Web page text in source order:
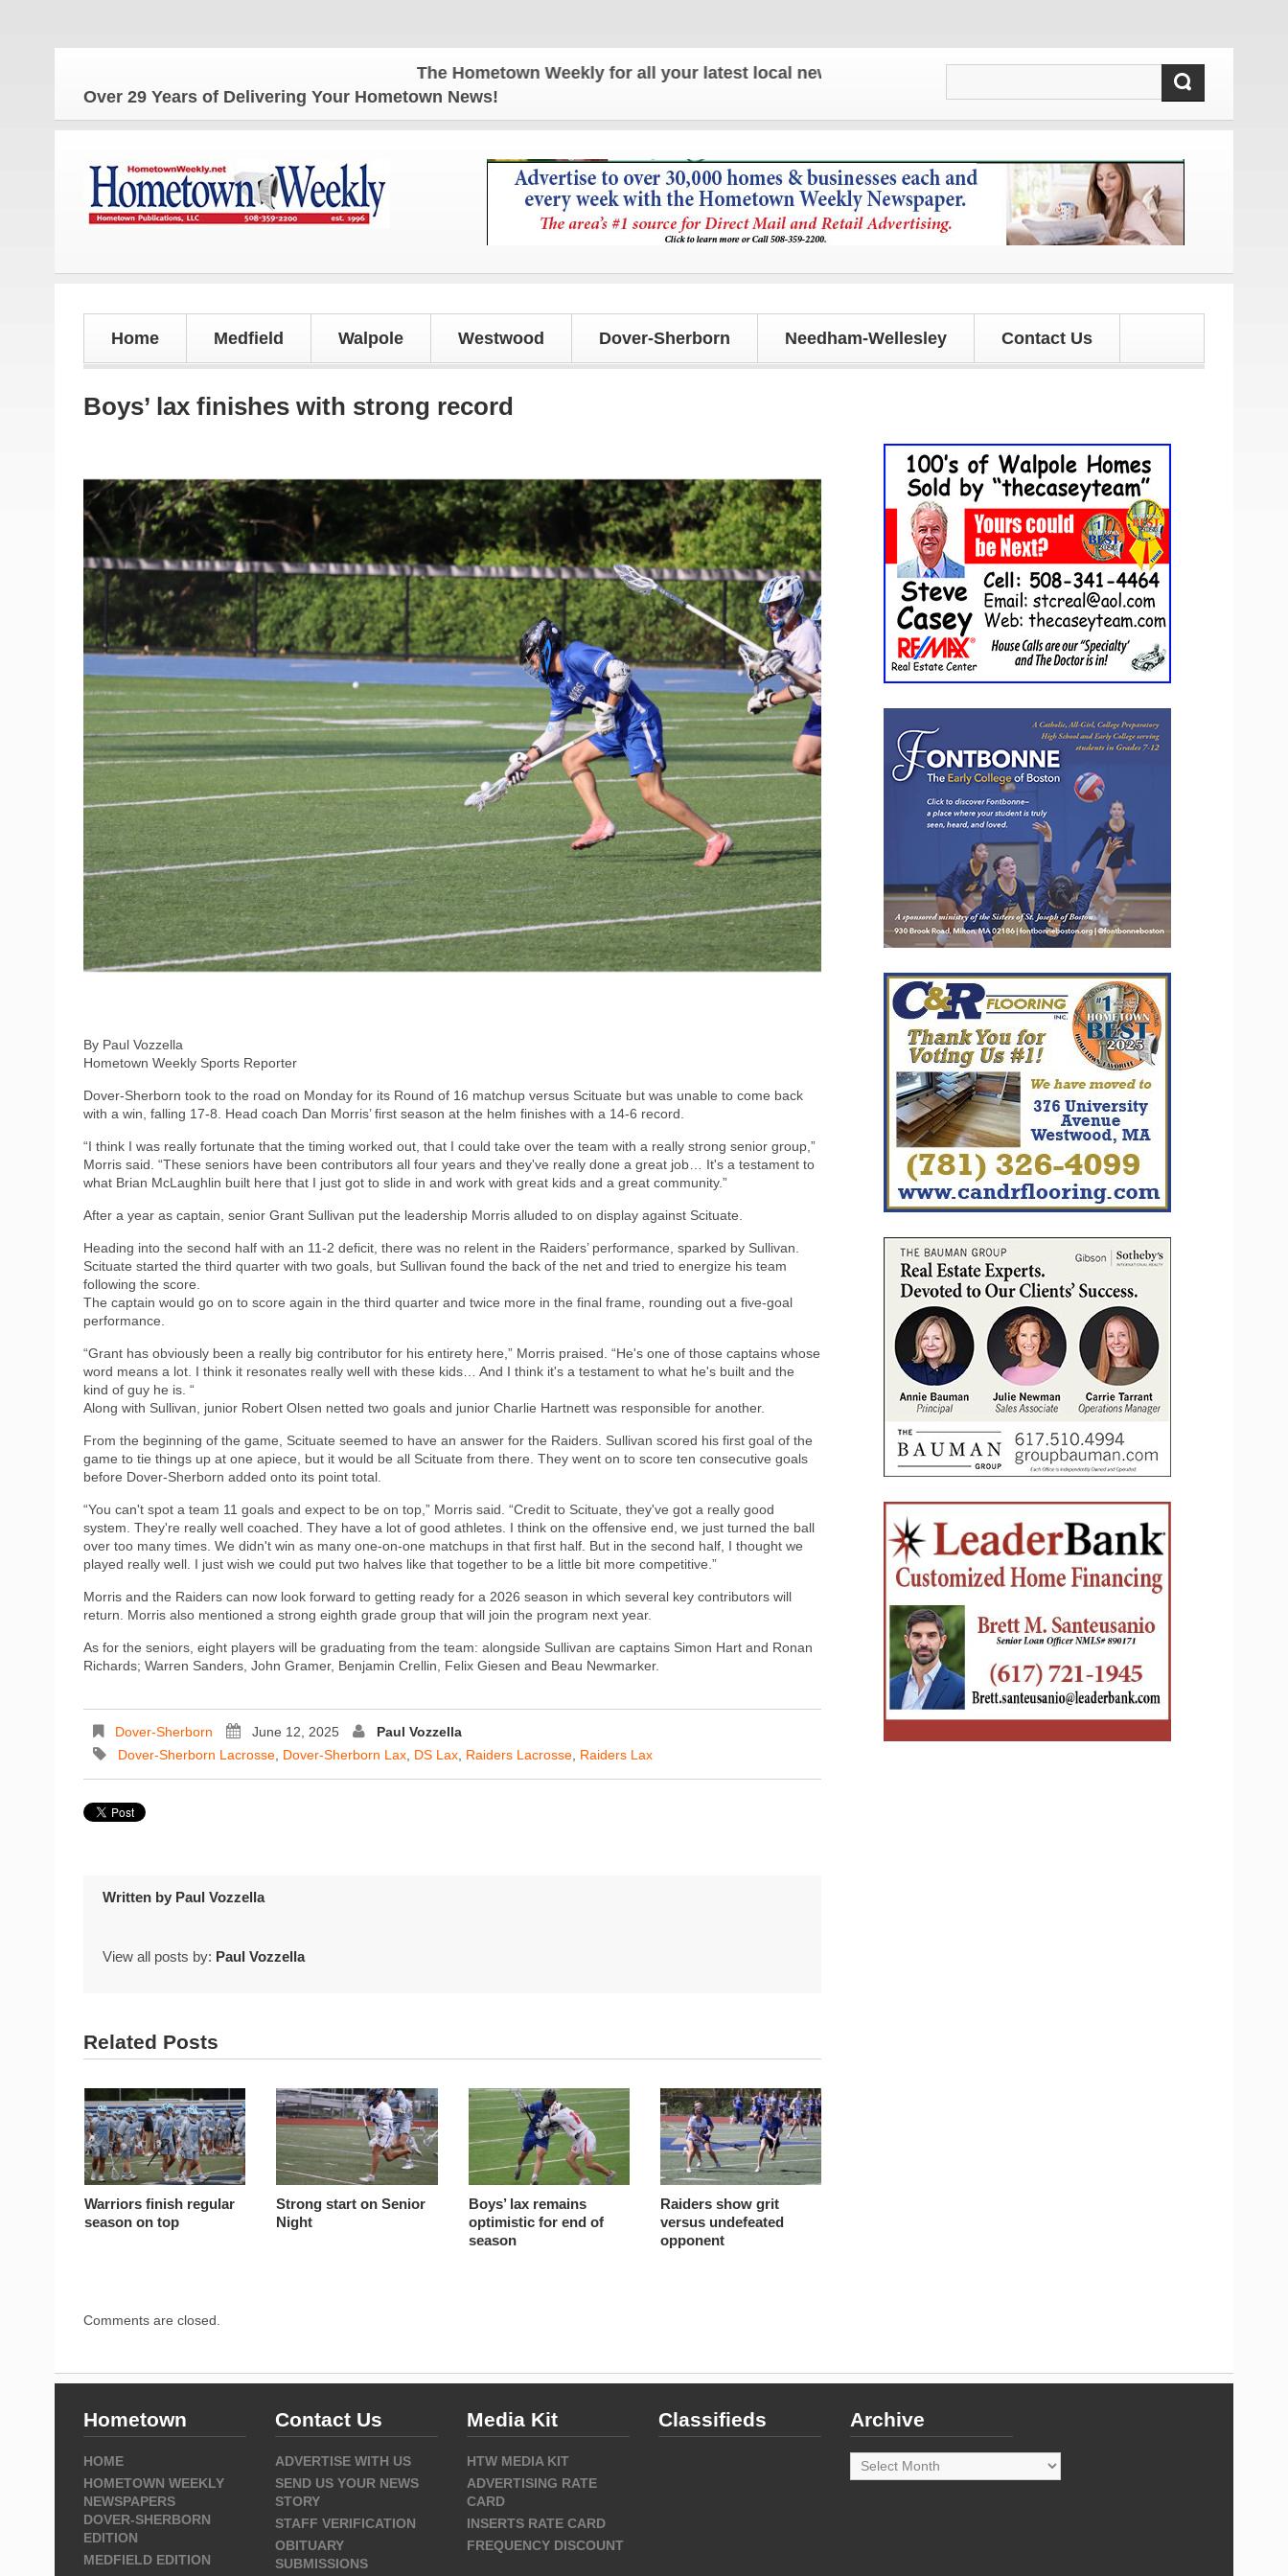
The Hometown Weekly for all your latest local news and updates!
Over 29 Years of Delivering Your Hometown News!
Home Medfield Walpole Westwood Dover-Sherborn Needham-Wellesley Contact Us
Boys’ lax finishes with strong record
By Paul Vozzella
Hometown Weekly Sports Reporter
Dover-Sherborn took to the road on Monday for its Round of 16 matchup versus Scituate but was unable to come back
with a win, falling 17-8. Head coach Dan Morris’ first season at the helm finishes with a 14-6 record.
“I think I was really fortunate that the timing worked out, that I could take over the team with a really strong senior group,”
Morris said. “These seniors have been contributors all four years and they've really done a great job… It's a testament to
what Brian McLaughlin built here that I just got to slide in and work with great kids and a great community.”
After a year as captain, senior Grant Sullivan put the leadership Morris alluded to on display against Scituate.
Heading into the second half with an 11-2 deficit, there was no relent in the Raiders’ performance, sparked by Sullivan.
Scituate started the third quarter with two goals, but Sullivan found the back of the net and tried to energize his team
following the score.
The captain would go on to score again in the third quarter and twice more in the final frame, rounding out a five-goal
performance.
“Grant has obviously been a really big contributor for his entirety here,” Morris praised. “He's one of those captains whose
word means a lot. I think it resonates really well with these kids… And I think it's a testament to what he's built and the
kind of guy he is. “
Along with Sullivan, junior Robert Olsen netted two goals and junior Charlie Hartnett was responsible for another.
From the beginning of the game, Scituate seemed to have an answer for the Raiders. Sullivan scored his first goal of the
game to tie things up at one apiece, but it would be all Scituate from there. They went on to score ten consecutive goals
before Dover-Sherborn added onto its point total.
“You can't spot a team 11 goals and expect to be on top,” Morris said. “Credit to Scituate, they've got a really good
system. They're really well coached. They have a lot of good athletes. I think on the offensive end, we just turned the ball
over too many times. We didn't win as many one-on-one matchups in that first half. But in the second half, I thought we
played really well. I just wish we could put two halves like that together to be a little bit more competitive.”
Morris and the Raiders can now look forward to getting ready for a 2026 season in which several key contributors will
return. Morris also mentioned a strong eighth grade group that will join the program next year.
As for the seniors, eight players will be graduating from the team: alongside Sullivan are captains Simon Hart and Ronan
Richards; Warren Sanders, John Gramer, Benjamin Crellin, Felix Giesen and Beau Newmarker.
Dover-Sherborn June 12, 2025
Paul Vozzella
Dover-Sherborn Lacrosse Dover-Sherborn Lax DS Lax Raiders Lacrosse Raiders Lax
Written by Paul Vozzella
View all posts by: Paul Vozzella
Related Posts
Warriors finish regular
season on top
Strong start on Senior
Night
Boys’ lax remains
optimistic for end of
season
Raiders show grit
versus undefeated
opponent
Comments are closed.
Hometown
HOME
HOMETOWN WEEKLY
NEWSPAPERS
DOVER-SHERBORN
EDITION
MEDFIELD EDITION
Contact Us
ADVERTISE WITH US
SEND US YOUR NEWS
STORY
STAFF VERIFICATION
OBITUARY
SUBMISSIONS
Media Kit
HTW MEDIA KIT
ADVERTISING RATE
CARD
INSERTS RATE CARD
FREQUENCY DISCOUNT
Classifieds Archive
Archive